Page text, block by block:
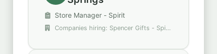
Store Manager - Spirit